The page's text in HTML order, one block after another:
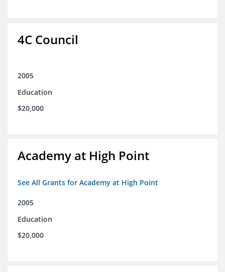
4C Council
2005
Education
$20,000
Academy at High Point
See All Grants for Academy at High Point
2005
Education
$20,000